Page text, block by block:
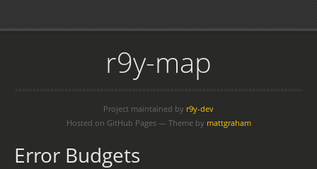
r9y-map
Project maintained by r9y-dev
Hosted on GitHub Pages — Theme by mattgraham
Error Budgets